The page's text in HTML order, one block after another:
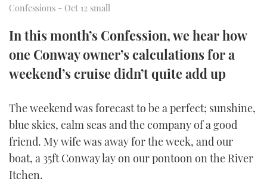
CANNES YACHTING FESTIVAL 2025
SOUTHAMPTON BOAT SHOW 2025
SUBSCRIBE
PRINT
DIGITAL
FOLLOW
YOUTUBE
FACEBOOK
Confessions - Oct 12 small
In this month’s Confession, we hear how
one Conway owner’s calculations for a
weekend’s cruise didn’t quite add up
The weekend was forecast to be a perfect; sunshine,
blue skies, calm seas and the company of a good
friend. My wife was away for the week, and our
boat, a 35ft Conway lay on our pontoon on the River
Itchen.